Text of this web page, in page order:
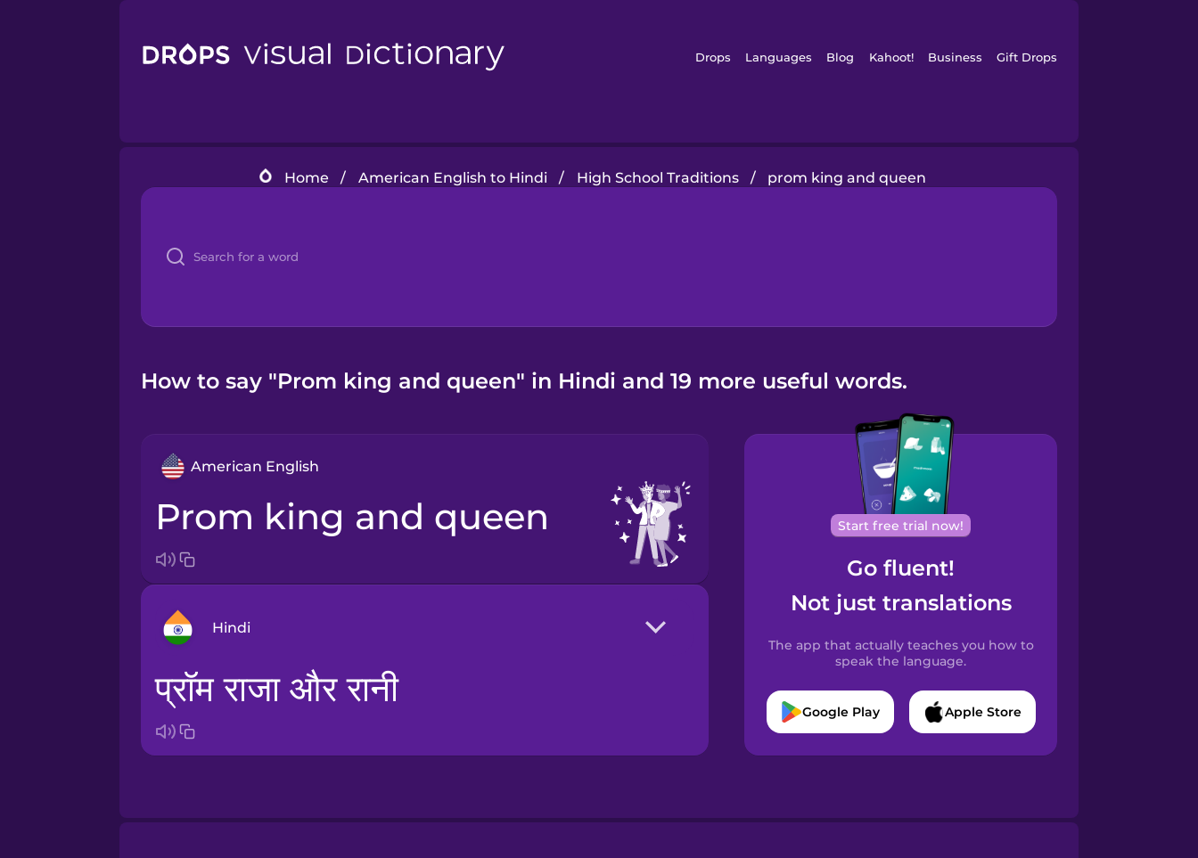
Drops Languages Blog Kahoot! Business Gift Drops
Home / American English to Hindi / High School Traditions / prom king and queen
How to say "Prom king and queen" in Hindi and 19 more useful words.
American English
prom king and queen
Hindi
Arabic
प्रॉम राजा और रानी
Start free trial now!
Go fluent!
Not just translations
The app that actually teaches you how to
speak the language.
Google Play Apple Store